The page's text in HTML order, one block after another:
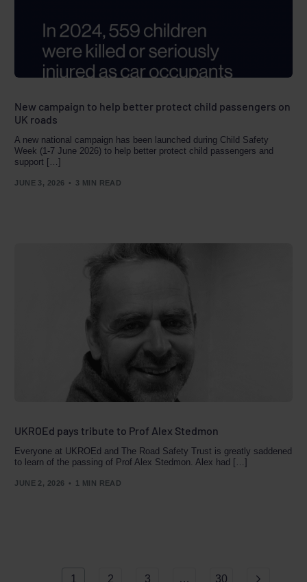
New campaign to help better protect child passengers on
UK roads
A new national campaign has been launched during Child Safety
Week (1-7 June 2026) to help better protect child passengers and
support […]
JUNE 3, 2026 3 MIN READ
UKROEd pays tribute to Prof Alex Stedmon
Everyone at UKROEd and The Road Safety Trust is greatly saddened
to learn of the passing of Prof Alex Stedmon. Alex had […]
JUNE 2, 2026 1 MIN READ
1 2 3 … 30